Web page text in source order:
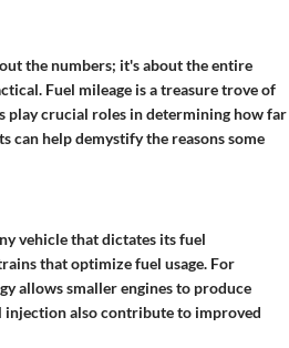
the numbers; it's about the entire
Fuel mileage is a treasure trove of
play crucial roles in determining how far
can help demystify the reasons some
vehicle that dictates its fuel
that optimize fuel usage. For
allows smaller engines to produce
injection also contribute to improved